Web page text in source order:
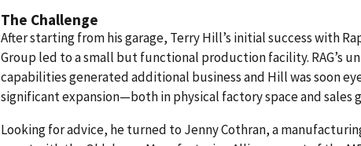
The Challenge
After starting from his garage, Terry Hill’s initial success with
Group led to a small but functional production facility. RAG’s
capabilities generated additional business and Hill was soon
significant expansion—both in physical factory space and sales
Looking for advice, he turned to Jenny Cothran, a